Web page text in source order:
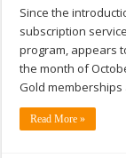
Since the
subscription
program, appears
the month of
Gold
Read More »